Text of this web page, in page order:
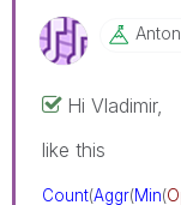
Hi Vladimir,
like this
Count(Aggr(Min(